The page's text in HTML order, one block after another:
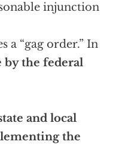
injunction
a “gag order.” In
by the federal
and local
the